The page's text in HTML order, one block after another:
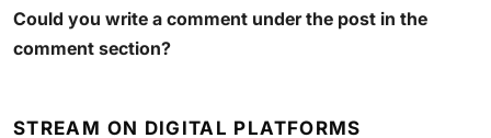
Could you write a comment under the post in the
comment section?
STREAM ON DIGITAL PLATFORMS